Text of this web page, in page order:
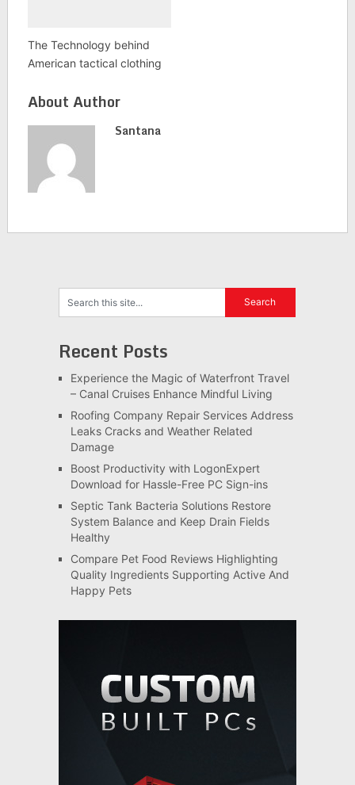
The Technology behind
American tactical clothing
About Author
Santana
Recent Posts
Experience the Magic of Waterfront Travel
– Canal Cruises Enhance Mindful Living
Roofing Company Repair Services Address
Leaks Cracks and Weather Related
Damage
Boost Productivity with LogonExpert
Download for Hassle-Free PC Sign-ins
Septic Tank Bacteria Solutions Restore
System Balance and Keep Drain Fields
Healthy
Compare Pet Food Reviews Highlighting
Quality Ingredients Supporting Active And
Happy Pets